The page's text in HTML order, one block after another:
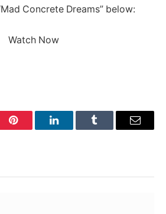
Concrete Dreams” below:
Watch Now
Pinterest LinkedInTumblr Email